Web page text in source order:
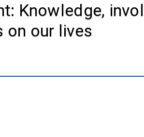
Knowledge,
our lives